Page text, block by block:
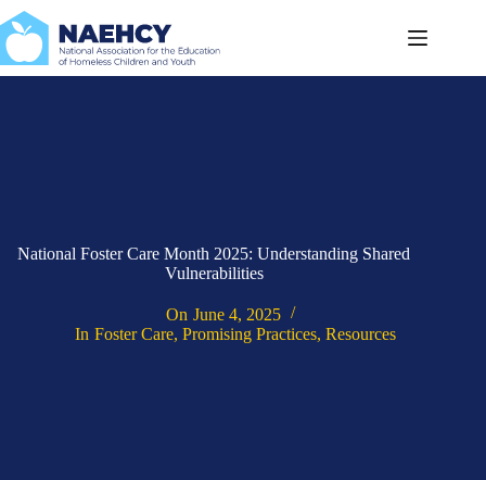
Skip
to
content
National Foster Care Month 2025: Understanding Shared
Vulnerabilities
On June 4, 2025
In Foster Care, Promising Practices, Resources